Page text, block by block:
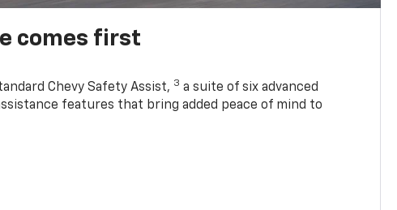
comes first
Chevy Safety Assist, 3 a suite of six advanced
features that bring added peace of mind to